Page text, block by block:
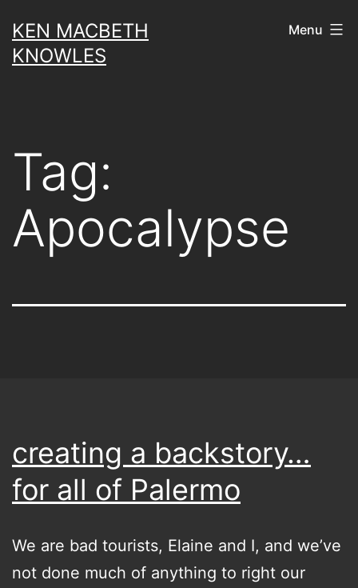
to
content
KEN MACBETH
KNOWLES
Menu
Tag:
Apocalypse
creating a backstory…
for all of Palermo
We are bad tourists, Elaine and I, and we’ve
not done much of anything to right our